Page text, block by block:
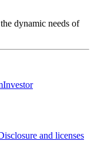
dynamic needs of
Investor
and licenses